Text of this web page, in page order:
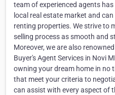
team of experienced agents
local real estate market and
renting properties. We strive to
selling process as smooth and
Moreover, we are also
Buyer's Agent Services in Novi
owning your dream home in no
that meet your criteria to
can assist with every aspect of